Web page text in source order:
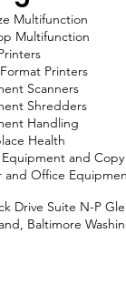
Multifunction
Multifunction
Printers
Scanners
Shredders
Handling
Health
and
and Office
Suite N-P
Baltimore